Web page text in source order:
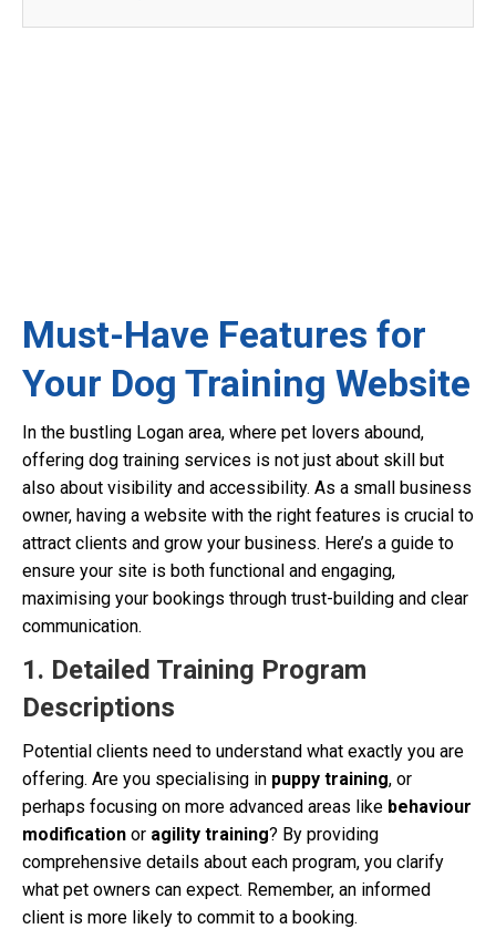
Must-Have Features for
Your Dog Training Website
In the bustling Logan area, where pet lovers abound,
offering dog training services is not just about skill but
also about visibility and accessibility. As a small business
owner, having a website with the right features is crucial to
attract clients and grow your business. Here’s a guide to
ensure your site is both functional and engaging,
maximising your bookings through trust-building and clear
communication.
1. Detailed Training Program
Descriptions
Potential clients need to understand what exactly you are
offering. Are you specialising in puppy training, or
perhaps focusing on more advanced areas like behaviour
modification or agility training? By providing
comprehensive details about each program, you clarify
what pet owners can expect. Remember, an informed
client is more likely to commit to a booking.